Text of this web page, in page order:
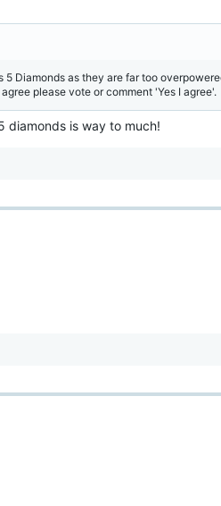
5 Diamonds as they are far too
please vote or comment 'Yes I agree'.
diamonds is way to much!